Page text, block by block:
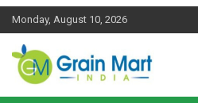
Skip
Monday, August 10, 2026
News on Rice, Wheat Pulses and